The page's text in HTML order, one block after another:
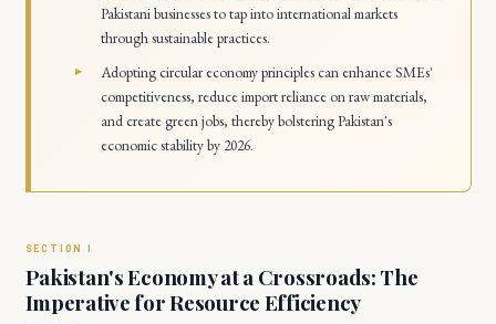
Pakistani businesses to tap into international markets
through sustainable practices.
Adopting circular economy principles can enhance SMEs'
competitiveness, reduce import reliance on raw materials,
and create green jobs, thereby bolstering Pakistan's
economic stability by 2026.
Pakistan's Economy at a Crossroads: The
Imperative for Resource Efficiency